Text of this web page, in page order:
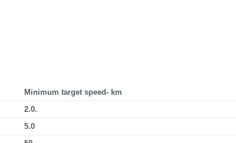
Minimum target speed- km
2.0.
5.0